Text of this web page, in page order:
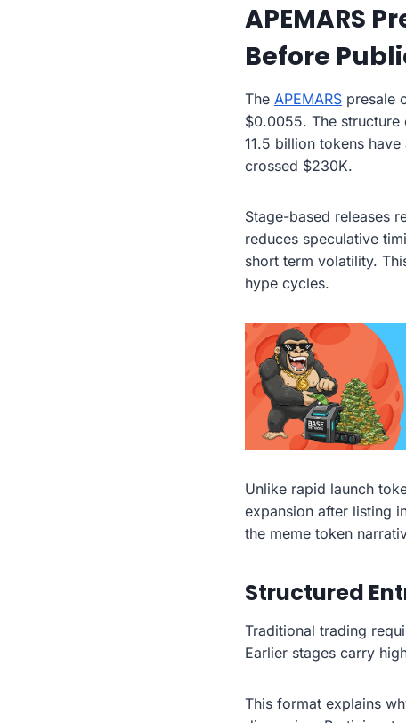
APEMARS
Before
The APEMARS presale
$0.0055. The structure
11.5 billion tokens
crossed $230K.
Stage-based releases
reduces speculative
short term volatility.
hype cycles.
Unlike rapid launch
expansion after listing
the meme token
Structured
Traditional trading
Earlier stages carry
This format explains